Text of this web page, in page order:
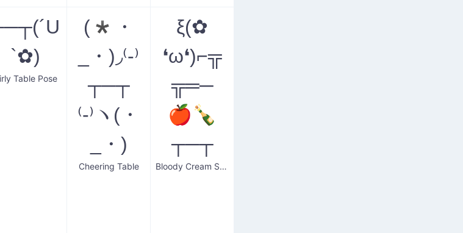
`✿)
Table Pose
(*・
_・)◞⁽-⁾
┬─┬
⁽-⁾ヽ(・
_・)
Cheering Table
ξ(✿
❛ω❛)⌐╦
╦═─
🍎🍾
┬─┬
Bloody Cream Soda